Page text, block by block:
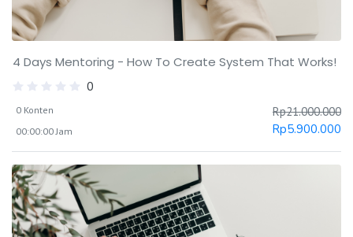
4 Days Mentoring - How To Create System That Works!
0
0 Konten
00:00:00 Jam
Rp21.000.000
Rp5.900.000